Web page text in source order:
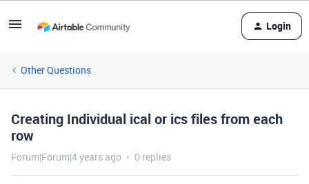
Login
Other Questions
Creating Individual ical or ics files from each
row
Forum|Forum|4 years ago 0 replies